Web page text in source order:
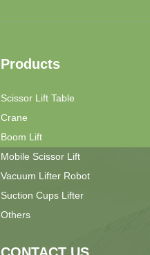
Products
Scissor Lift Table
Crane
Boom Lift
Mobile Scissor Lift
Vacuum Lifter Robot
Suction Cups Lifter
Others